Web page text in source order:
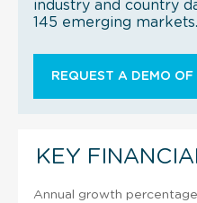
industry and country
145 emerging markets.
REQUEST A DEMO OF
KEY
Annual growth